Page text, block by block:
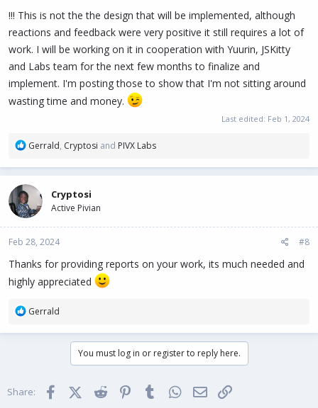
!!! This is not the the design that will be implemented, although
reactions and feedback were very positive it still requires a lot of
work. I will be working on it in cooperation with Yuurin, JSKitty
and Labs team for the next few months to finalize and
implement. I'm posting those to show that I'm not sitting around
wasting time and money.
Last edited: Feb 1, 2024
R
a
c
t
i
o
s
:
Gerrald, Cryptosi and PIVX Labs
Cryptosi
Active Pivian
Feb 28, 2024 #8
Thanks for providing reports on your work, its much needed and
highly appreciated
R
a
Gerrald
You must log in or register to reply here.
Share: FacebookX (Twitter)Reddit PinterestTumblr WhatsApp
Email